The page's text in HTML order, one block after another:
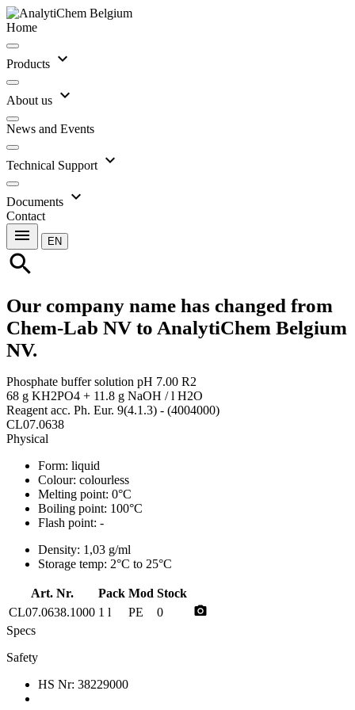
Home
Products expand_more
About us expand_more
News and Events
Technical Support expand_more
Documents expand_more
Contact
menu EN
search
Our company name has changed from
Chem-Lab NV to AnalytiChem Belgium
NV.
Phosphate buffer solution pH 7.00 R2
68 g KH2PO4 + 11.8 g NaOH / l H2O
Reagent acc. Ph. Eur. 9(4.1.3) - (4004000)
CL07.0638
Physical
Form: liquid
Colour: colourless
Melting point: 0°C
Boiling point: 100°C
Flash point: -
Density: 1,03 g/ml
Storage temp: 2°C to 25°C
Art. Nr. Pack Mod Stock
CL07.0638.1000 1 l PE 0 photo_camera
Specs
Safety
HS Nr: 38229000